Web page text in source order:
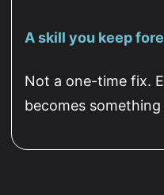
A skill you keep
Not a one-time fix.
becomes